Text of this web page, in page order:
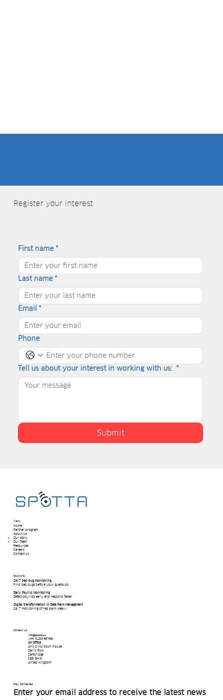
Register your interest
First name *
Last name *
Email *
Phone
Tell us about your interest in working with us: *
Submit
Menu
Home
Partner program
About us
Our story
Our Team​
Resources
Careers
Contact us
Solutions
24/7 bed bug monitoring
Find bed bugs before your guests do
Daily Psyllid Monitoring
Detect psyllids early and respond faster
Digital transformation in Date Palm management
24/7 monitoring of red palm weevil
Contact Us
info@spotta.co
(+44) 01223 967398
UK Office
Unit 2 Murdoch House
Garlic Row
Cambridge
CB5 8HW
United Kingdom
Stay Connected
Enter your email address to receive the latest news